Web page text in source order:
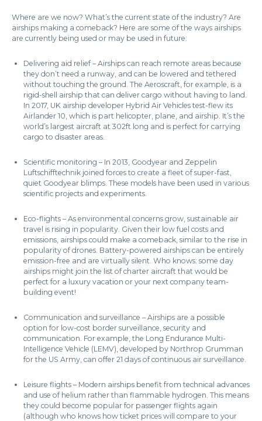
Where are we now? What’s the current state of the industry? Are
airships making a comeback? Here are some of the ways airships
are currently being used or may be used in future:
Delivering aid relief – Airships can reach remote areas because
they don’t need a runway, and can be lowered and tethered
without touching the ground. The Aeroscraft, for example, is a
rigid-shell airship that can deliver cargo without having to land.
In 2017, UK airship developer Hybrid Air Vehicles test-flew its
Airlander 10, which is part helicopter, plane, and airship. It’s the
world’s largest aircraft at 302ft long and is perfect for carrying
cargo to disaster areas.
Scientific monitoring – In 2013, Goodyear and Zeppelin
Luftschifftechnik joined forces to create a fleet of super-fast,
quiet Goodyear blimps. These models have been used in various
scientific projects and experiments.
Eco-flights – As environmental concerns grow, sustainable air
travel is rising in popularity. Given their low fuel costs and
emissions, airships could make a comeback, similar to the rise in
popularity of drones. Battery-powered airships can be entirely
emission-free and are virtually silent. Who knows: some day
airships might join the list of charter aircraft that would be
perfect for a luxury vacation or your next company team-
building event!
Communication and surveillance – Airships are a possible
option for low-cost border surveillance, security and
communication. For example, the Long Endurance Multi-
Intelligence Vehicle (LEMV), developed by Northrop Grumman
for the US Army, can offer 21 days of continuous air surveillance.
Leisure flights – Modern airships benefit from technical advances
and use of helium rather than flammable hydrogen. This means
they could become popular for passenger flights again
(although who knows how ticket prices will compare to your